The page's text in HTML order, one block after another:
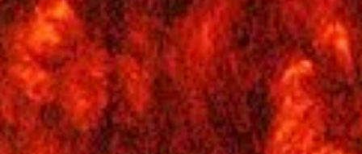
the Northern Hemisphere. But in the south, it will actually be the
of winter. Just how is it possible that two different places on the
same planet could be experiencing different seasons at the same
time?